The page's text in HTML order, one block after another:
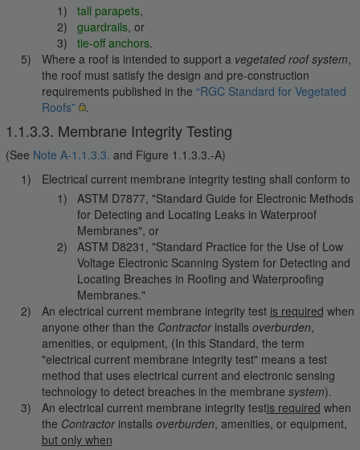
tall parapets,
guardrails, or
tie-off anchors.
Where a roof is intended to support a vegetated roof system,
the roof must satisfy the design and pre-construction
requirements published in the “RGC Standard for Vegetated
Roofs”
.
1.1.3.3. Membrane Integrity Testing
(See Note A-1.1.3.3. and Figure 1.1.3.3.-A)
Electrical current membrane integrity testing shall conform to
ASTM D7877, "Standard Guide for Electronic Methods
for Detecting and Locating Leaks in Waterproof
Membranes", or
ASTM D8231, "Standard Practice for the Use of Low
Voltage Electronic Scanning System for Detecting and
Locating Breaches in Roofing and Waterproofing
Membranes."
An electrical current membrane integrity test is required when
anyone other than the Contractorinstalls overburden,
amenities, or equipment, (In this Standard, the term
"electrical current membrane integrity test" means a test
method that uses electrical current and electronic sensing
technology to detect breaches in the membrane system).
An electrical current membrane integrity testis required when
the Contractorinstalls overburden, amenities, or equipment,
but only when